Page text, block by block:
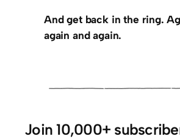
And get back in the ring.
again and again.
Join 10,000+